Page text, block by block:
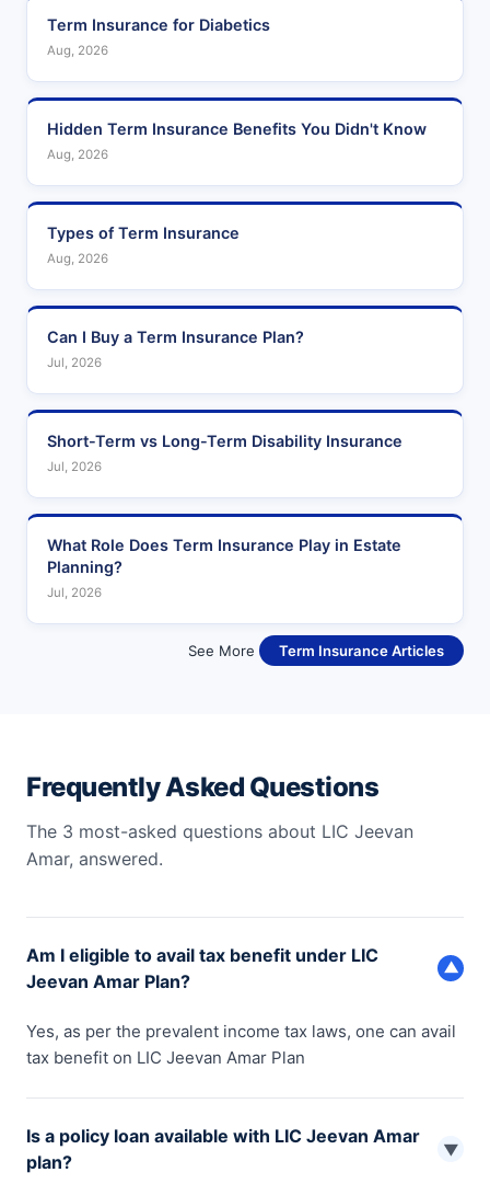
Term Insurance for Diabetics
Aug, 2026
Hidden Term Insurance Benefits You Didn't Know
Aug, 2026
Types of Term Insurance
Aug, 2026
Can I Buy a Term Insurance Plan?
Jul, 2026
Short-Term vs Long-Term Disability Insurance
Jul, 2026
What Role Does Term Insurance Play in Estate
Planning?
Jul, 2026
See More Term Insurance Articles
Frequently Asked Questions
The 3 most-asked questions about LIC Jeevan
Amar, answered.
Am I eligible to avail tax benefit under LIC
Jeevan Amar Plan?
▼
Yes, as per the prevalent income tax laws, one can avail
tax benefit on LIC Jeevan Amar Plan
Is a policy loan available with LIC Jeevan Amar
plan?
▼